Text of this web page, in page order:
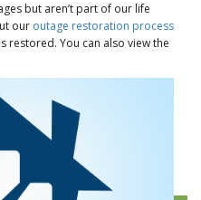
but aren’t part of our life
our outage restoration process
restored. You can also view the